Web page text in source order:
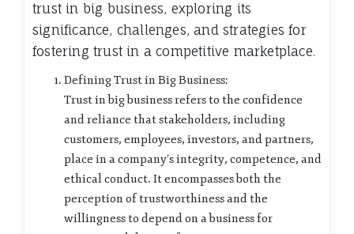
trust in big business, exploring its
significance, challenges, and strategies for
fostering trust in a competitive marketplace.
Defining Trust in Big Business:
Trust in big business refers to the confidence
and reliance that stakeholders, including
customers, employees, investors, and partners,
place in a company’s integrity, competence, and
ethical conduct. It encompasses both the
perception of trustworthiness and the
willingness to depend on a business for